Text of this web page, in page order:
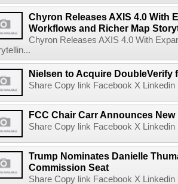
Chyron Releases AXIS 4.0 With
Workflows and Richer Map
Chyron Releases AXIS 4.0 With
Nielsen to Acquire DoubleVerify
Share Copy link Facebook X
FCC Chair Carr Announces
Share Copy link Facebook X
Trump Nominates Danielle
Commission Seat
Share Copy link Facebook X